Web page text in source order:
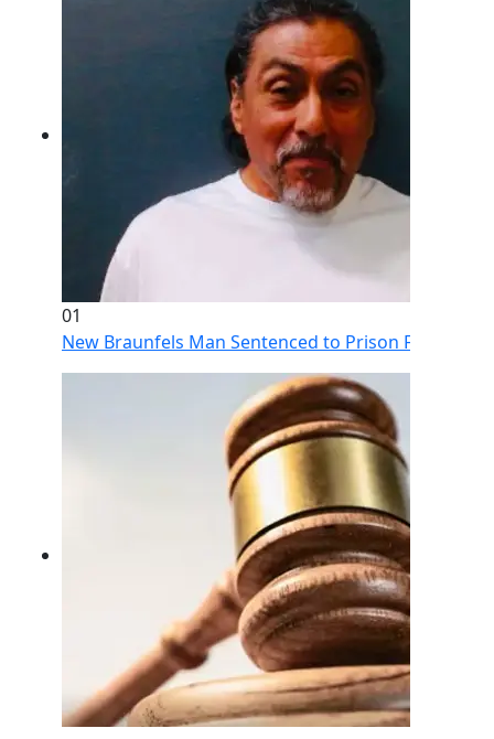
01
New Braunfels Man Sentenced to Prison Following